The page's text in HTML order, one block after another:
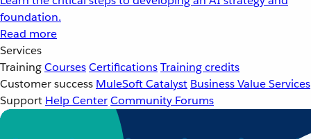
foundation.
Read more
Services
TrainingCoursesCertificationsTraining credits
Customer success MuleSoft Catalyst Business Value Services
Support Help CenterCommunity Forums